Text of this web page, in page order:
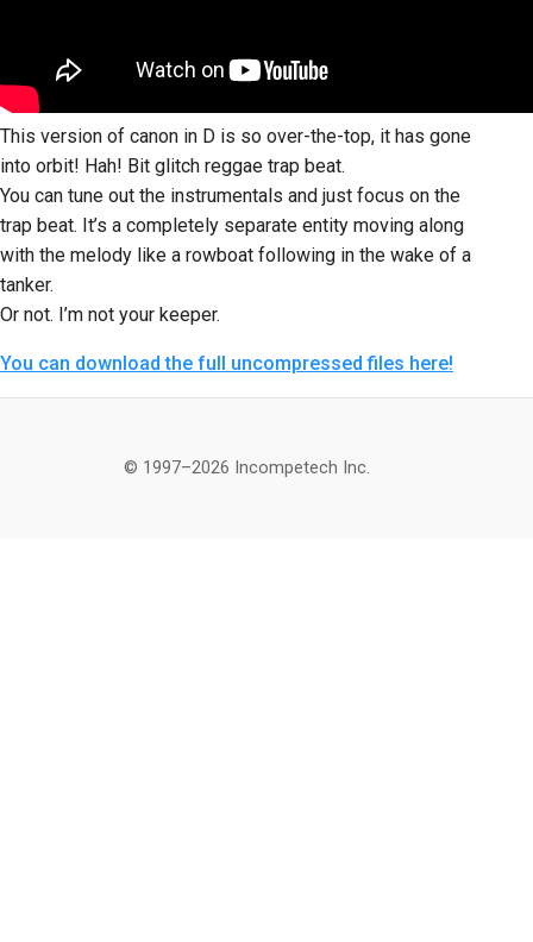
This version of canon in D is so over-the-top, it has gone
into orbit! Hah! Bit glitch reggae trap beat.
You can tune out the instrumentals and just focus on the
trap beat. It’s a completely separate entity moving along
with the melody like a rowboat following in the wake of a
tanker.
Or not. I’m not your keeper.
You can download the full uncompressed files here!
© 1997–2026 Incompetech Inc.